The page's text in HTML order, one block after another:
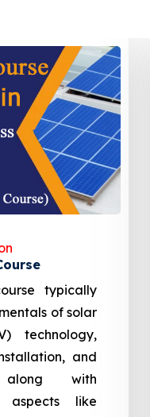
typically
of solar
technology,
and
along with
aspects like